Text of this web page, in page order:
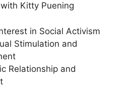
Kitty Puening
in Social Activism
Stimulation and
Relationship and